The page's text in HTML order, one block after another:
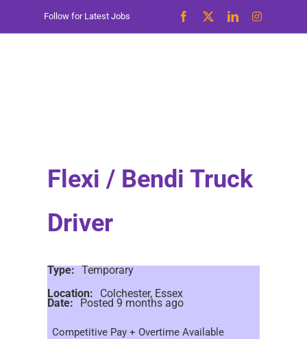
Follow for Latest Jobs
Flexi / Bendi Truck
Driver
Type: Temporary
Location:
Colchester, Essex
Date: Posted 9 months ago
Competitive Pay + Overtime Available